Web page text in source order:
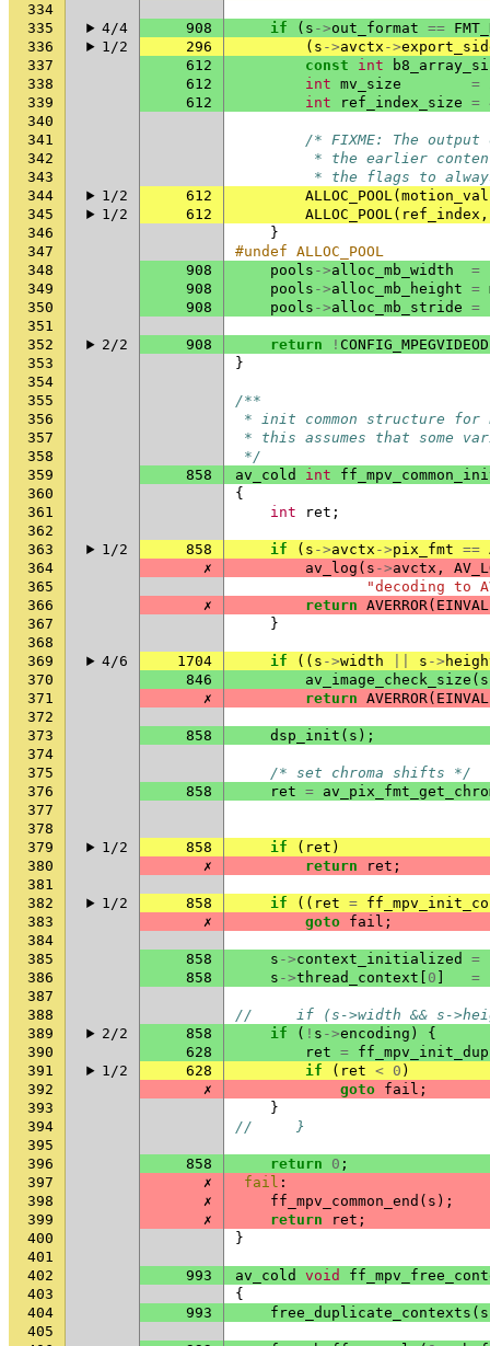
334
335
4/4 908 if ( s ->out_format ==
336
1/2 296 ( s ->avctx ->
337
612 const int
338
612 int mv_size =
339
612 int ref_index_size =
340
341
/* FIXME: The output
342
* the earlier
343
* the flags to
344
1/2 612 ALLOC_POOL( motion_val
345
1/2 612 ALLOC_POOL( ref_index ,
346
}
347
#undef ALLOC_POOL
348
908 pools ->alloc_mb_width =
349
908 pools ->alloc_mb_height =
350
908 pools ->alloc_mb_stride =
351
352
2/2 908 return !
353
}
354
355
/**
356
* init common structure for
357
* this assumes that some
358
*/
359
858 av_cold int
360
{
361
int ret ;
362
363
1/2 858 if ( s ->avctx ->pix_fmt ==
364
✗ av_log ( s ->avctx ,
365
"decoding to
366
✗ return AVERROR( EINVAL
367
}
368
369
4/6 1704 if (( s ->width s ->
370
846 av_image_check_size ( s
371
✗ return AVERROR( EINVAL
372
373
858 dsp_init ( s );
374
375
/* set chroma shifts */
376
858 ret =
377
378
379
1/2 858 if ( ret )
380
✗ return ret ;
381
382
1/2 858 if (( ret =
383
✗ goto fail ;
384
385
858 s ->context_initialized =
386
858 s ->thread_context 0 =
387
388
//     if (s->width && s-
389
2/2 858 if ( ! s ->encoding )
{
390
628 ret =
391
1/2 628 if ( ret < 0 )
392
✗ goto fail ;
393
}
394
//     }
395
396
858 return 0 ;
397
✗ fail :
398
✗ ff_mpv_common_end ( s );
399
✗ return ret ;
400
}
401
402
993 av_cold void
403
{
404
993 free_duplicate_contexts ( s
405